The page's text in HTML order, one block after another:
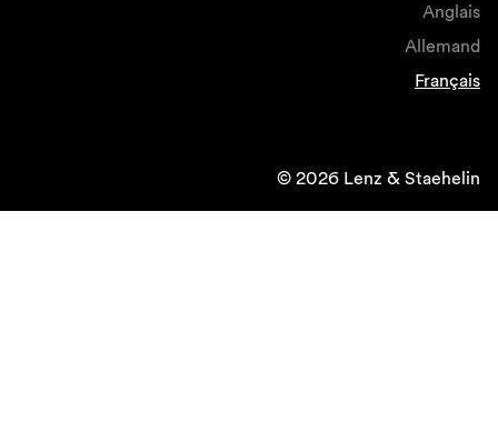
Anglais
Allemand
Français
© 2026 Lenz & Staehelin